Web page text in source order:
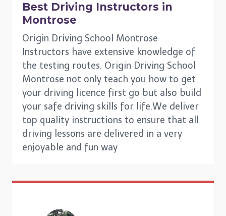
Best Driving Instructors in
Montrose
Origin Driving School Montrose
Instructors have extensive knowledge of
the testing routes. Origin Driving School
Montrose not only teach you how to get
your driving licence first go but also build
your safe driving skills for life.We deliver
top quality instructions to ensure that all
driving lessons are delivered in a very
enjoyable and fun way